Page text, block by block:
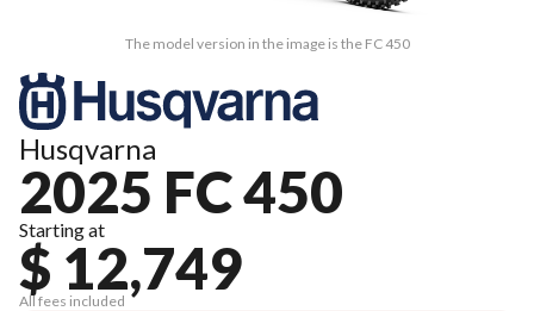
The model version in the image is the FC 450
Husqvarna
2025 FC 450
Starting at
$ 12,749
All fees included